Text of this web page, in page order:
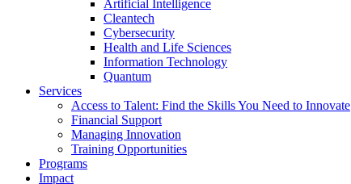
Artificial Intelligence
Cleantech
Cybersecurity
Health and Life Sciences
Information Technology
Quantum
Services
Access to Talent: Find the Skills You Need to Innovate
Financial Support
Managing Innovation
Training Opportunities
Programs
Impact